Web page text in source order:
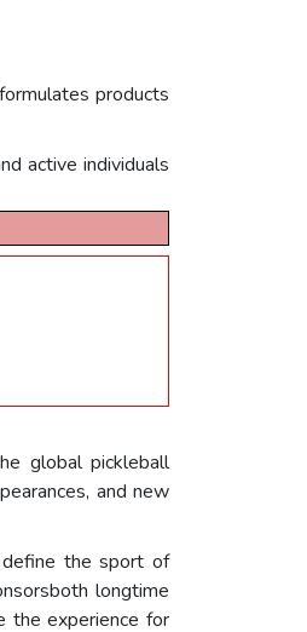
products
active individuals
global pickleball
and new
define the sport of
longtime
the experience for